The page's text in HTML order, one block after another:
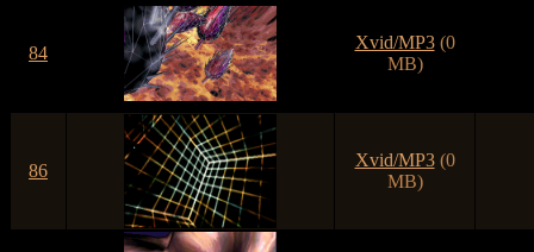
84
Xvid/MP3(0
MB)
86
Xvid/MP3(0
MB)